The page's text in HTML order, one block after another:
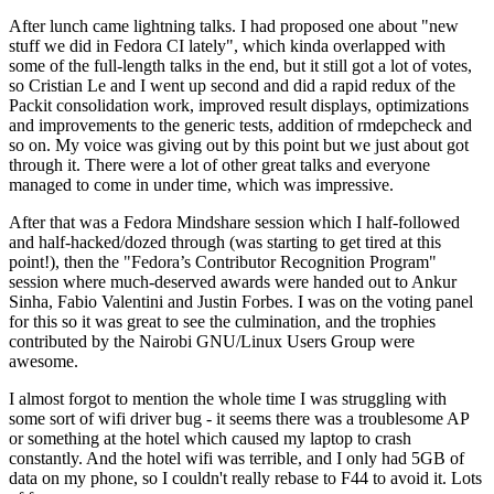
After lunch came lightning talks. I had proposed one about "new
stuff we did in Fedora CI lately", which kinda overlapped with
some of the full-length talks in the end, but it still got a lot of votes,
so Cristian Le and I went up second and did a rapid redux of the
Packit consolidation work, improved result displays, optimizations
and improvements to the generic tests, addition of rmdepcheck and
so on. My voice was giving out by this point but we just about got
through it. There were a lot of other great talks and everyone
managed to come in under time, which was impressive.
After that was a Fedora Mindshare session which I half-followed
and half-hacked/dozed through (was starting to get tired at this
point!), then the "Fedora’s Contributor Recognition Program"
session where much-deserved awards were handed out to Ankur
Sinha, Fabio Valentini and Justin Forbes. I was on the voting panel
for this so it was great to see the culmination, and the trophies
contributed by the Nairobi GNU/Linux Users Group were
awesome.
I almost forgot to mention the whole time I was struggling with
some sort of wifi driver bug - it seems there was a troublesome AP
or something at the hotel which caused my laptop to crash
constantly. And the hotel wifi was terrible, and I only had 5GB of
data on my phone, so I couldn't really rebase to F44 to avoid it. Lots